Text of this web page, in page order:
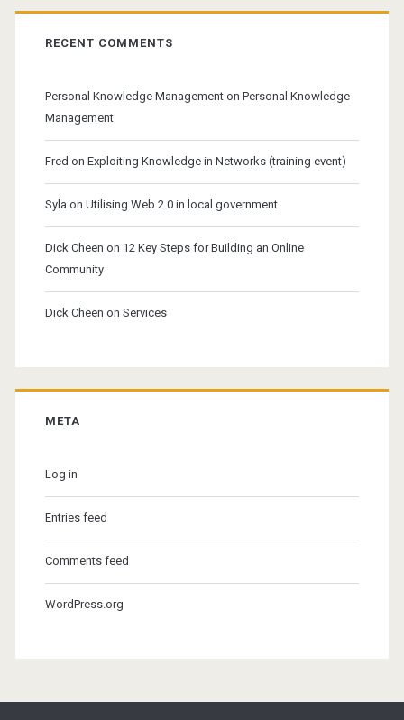
RECENT COMMENTS
Personal Knowledge Managementon Personal Knowledge
Management
Fred on Exploiting Knowledge in Networks (training event)
Syla on Utilising Web 2.0 in local government
Dick Cheen on 12 Key Steps for Building an Online
Community
Dick Cheen on Services
META
Log in
Entries feed
Comments feed
WordPress.org